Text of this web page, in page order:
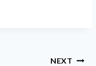
NEXT